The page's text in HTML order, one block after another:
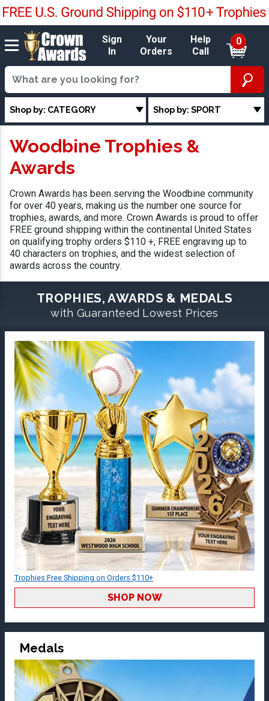
Sign
In
Your
Orders
Help
Call
0
Shop by: CATEGORY Shop by: SPORT
Woodbine Trophies &
Awards
Crown Awards has been serving the Woodbine community
for over 40 years, making us the number one source for
trophies, awards, and more. Crown Awards is proud to offer
FREE ground shipping within the continental United States
on qualifying trophy orders $110 +, FREE engraving up to
40 characters on trophies, and the widest selection of
awards across the country.
TROPHIES, AWARDS & MEDALS
with Guaranteed Lowest Prices
Trophies Free Shipping on Orders $110+
SHOP NOW
Medals